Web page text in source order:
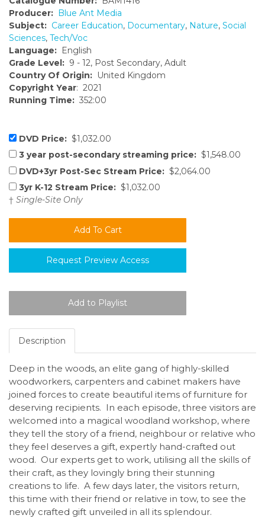
Producer: Blue Ant Media
Subject: Career Education, Documentary, Nature, Social
Sciences, Tech/Voc
Language: English
Grade Level: 9 - 12, Post Secondary, Adult
Country Of Origin: United Kingdom
Copyright Year: 2021
Running Time: 352:00
DVD Price: $1,032.00
3 year post-secondary streaming price: $1,548.00
DVD+3yr Post-Sec Stream Price: $2,064.00
3yr K-12 Stream Price: $1,032.00
† Single-Site Only
Request Preview Access
Description
Deep in the woods, an elite gang of highly-skilled
woodworkers, carpenters and cabinet makers have
joined forces to create beautiful items of furniture for
deserving recipients. In each episode, three visitors are
welcomed into a magical woodland workshop, where
they tell the story of a friend, neighbour or relative who
they feel deserves a gift, expertly hand-crafted out
wood. Our experts get to work, utilising all the skills of
their craft, as they lovingly bring their stunning
creations to life. A few days later, the visitors return,
this time with their friend or relative in tow, to see the
newly crafted gift unveiled in all its splendour.